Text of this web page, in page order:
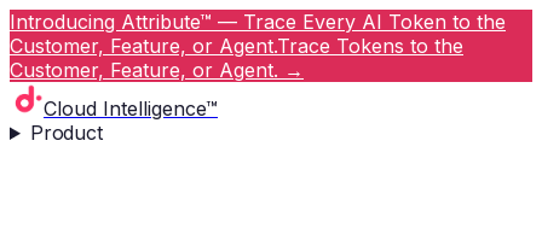
Introducing Attribute™ — Trace Every AI Token to the
Customer, Feature, or Agent.Trace Tokens to the
Customer, Feature, or Agent. →
Cloud Intelligence™
Product